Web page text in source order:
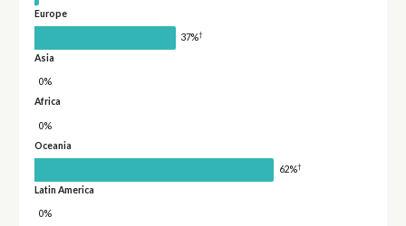
Europe
37%†
Asia
0%
Africa
0%
Oceania
62%†
Latin America
0%